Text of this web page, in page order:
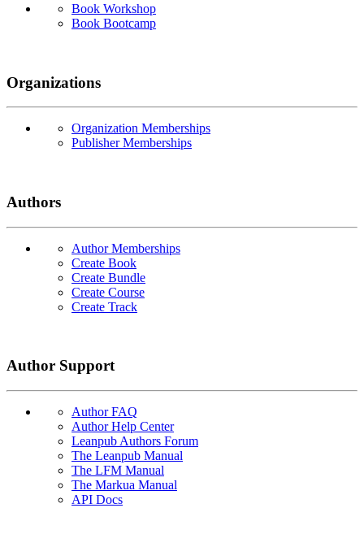
Book Workshop
Book Bootcamp
Organizations
Organization Memberships
Publisher Memberships
Authors
Author Memberships
Create Book
Create Bundle
Create Course
Create Track
Author Support
Author FAQ
Author Help Center
Leanpub Authors Forum
The Leanpub Manual
The LFM Manual
The Markua Manual
API Docs